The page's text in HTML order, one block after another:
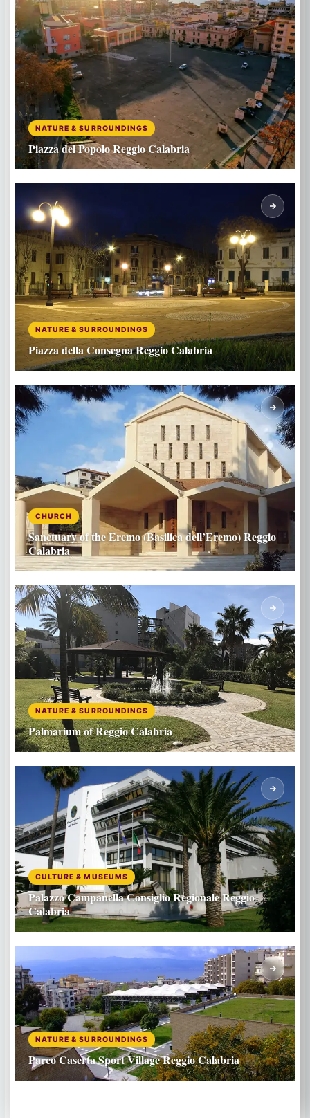
NATURE & SURROUNDINGS
Piazza del Popolo Reggio Calabria
NATURE & SURROUNDINGS
Piazza della Consegna Reggio Calabria
CHURCH
Sanctuary of the Eremo (Basilica dell’Eremo) Reggio
Calabria
NATURE & SURROUNDINGS
Palmarium of Reggio Calabria
CULTURE & MUSEUMS
Palazzo Campanella Consiglio Regionale Reggio
Calabria
NATURE & SURROUNDINGS
Parco Caserta Sport Village Reggio Calabria